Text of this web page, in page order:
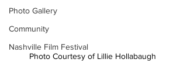
Photo Gallery
Community
Nashville Film Festival
Photo Courtesy of Lillie Hollabaugh